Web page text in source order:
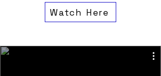
Watch Here